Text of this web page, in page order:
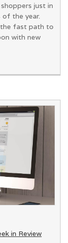
just in
the year.
fast path to
with new
in Review